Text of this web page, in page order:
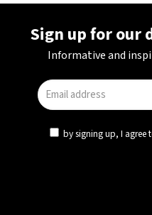
Sign up for
Informative and
by signing up, I agree